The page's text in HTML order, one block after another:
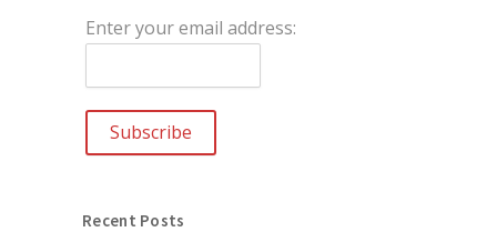
Enter your email address:
Recent Posts